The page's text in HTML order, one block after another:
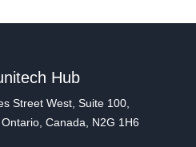
Hub
Street West, Suite 100,
Canada, N2G 1H6